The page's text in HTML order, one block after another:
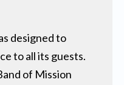
designed to
to all its guests.
of Mission